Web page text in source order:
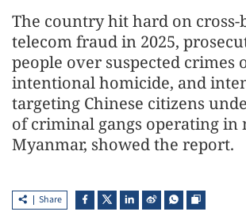
The country hit hard on
telecom fraud in 2025,
people over suspected crimes
intentional homicide, and
targeting Chinese citizens
of criminal gangs operating
Myanmar, showed the report.
Share